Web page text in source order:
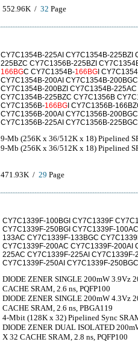
552.96K / 32 Page
CY7C1354B-225AI CY7C1354B-225BZI
225BZC CY7C1356B-225BZI
166BGC CY7C1354B-166BG I
CY7C1354B-200AI CY7C1354B-
CY7C1354B-200BZI CY7C1354B-
CY7C1354B-225BZC CY7C1356B
CY7C1356B-166BG I CY7C1356B-
CY7C1356B-200AI CY7C1356B-
CY7C1356B-225AI CY7C1356B-
9-Mb (256K x 36/512K x 18) Pipelined
9-Mb (256K x 36/512K x 18) Pipelined
471.93K / 29 Page
CY7C1339F-100BGI CY7C1339F
CY7C1339F-250BGI CY7C1339F-
133AC CY7C1339F-133BGC
CY7C1339F-200AC CY7C1339F-200AI
225AC CY7C1339F-225AI
CY7C1339F-250AI CY7C1339F-
DIODE ZENER SINGLE 200mW 3.9Vz
CACHE SRAM, 2.6 ns, PQFP100
DIODE ZENER SINGLE 200mW 4.3Vz
CACHE SRAM, 2.6 ns, PBGA119
4-Mbit (128K x 32) Pipelined Sync
DIODE ZENER DUAL ISOLATED
X 32 CACHE SRAM, 2.8 ns, PQFP100